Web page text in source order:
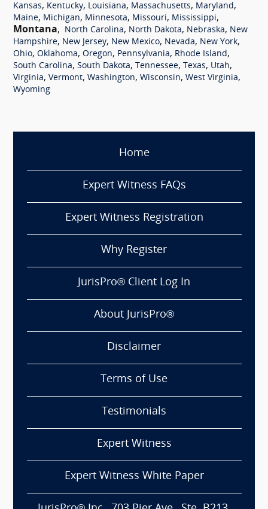
Kansas, Kentucky, Louisiana, Massachusetts, Maryland,
Maine, Michigan, Minnesota, Missouri, Mississippi,
Montana, North Carolina, North Dakota, Nebraska, New
Hampshire, New Jersey, New Mexico, Nevada, New York,
Ohio, Oklahoma, Oregon, Pennsylvania, Rhode Island,
South Carolina, South Dakota, Tennessee, Texas, Utah,
Virginia, Vermont, Washington, Wisconsin, West Virginia,
Wyoming
Home
Expert Witness FAQs
Expert Witness Registration
Why Register
JurisPro® Client Log In
About JurisPro®
Disclaimer
Terms of Use
Testimonials
Expert Witness
Expert Witness White Paper